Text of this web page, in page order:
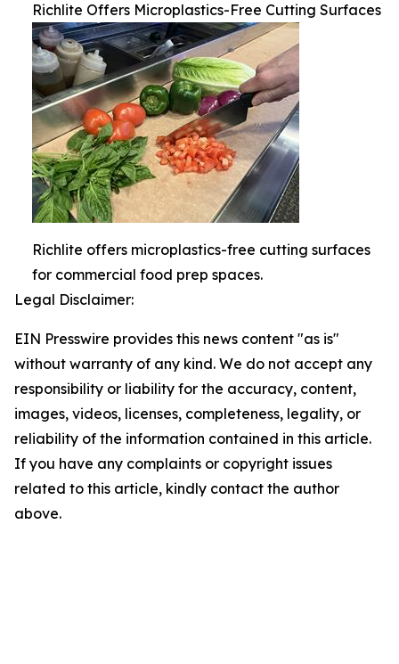
Richlite Offers Microplastics-Free Cutting Surfaces
Richlite offers microplastics-free cutting surfaces
for commercial food prep spaces.
Legal Disclaimer:
EIN Presswire provides this news content "as is"
without warranty of any kind. We do not accept any
responsibility or liability for the accuracy, content,
images, videos, licenses, completeness, legality, or
reliability of the information contained in this article.
If you have any complaints or copyright issues
related to this article, kindly contact the author
above.